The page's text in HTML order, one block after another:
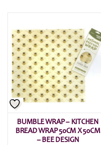
BUMBLE WRAP – KITCHEN
BREAD WRAP 50CM X 50CM
– BEE DESIGN